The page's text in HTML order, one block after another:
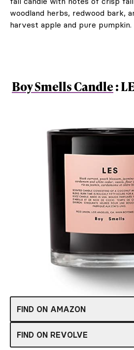
woodland herbs, redwood bark,
harvest apple and pure pumpkin.
Boy Smells Candle:
FIND ON AMAZON
FIND ON REVOLVE